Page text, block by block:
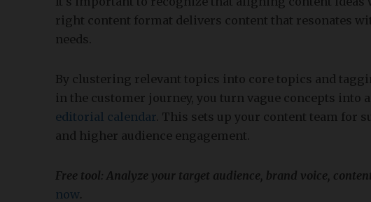
right content format delivers content that resonates
needs.
By clustering relevant topics into core topics and
in the customer journey, you turn vague concepts into
editorial calendar . This sets up your content team for
and higher audience engagement.
Free tool: Analyze your target audience, brand voice,
now.